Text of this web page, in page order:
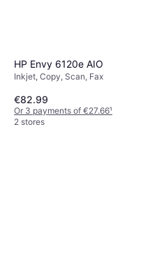
HP Envy 6120e AIO
Inkjet, Copy, Scan, Fax
€82.99
Or 3 payments of €27.66¹
2 stores